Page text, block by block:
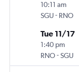
10:11 am
SGU- RNO
Tue 11/17
1:40 pm
RNO-SGU